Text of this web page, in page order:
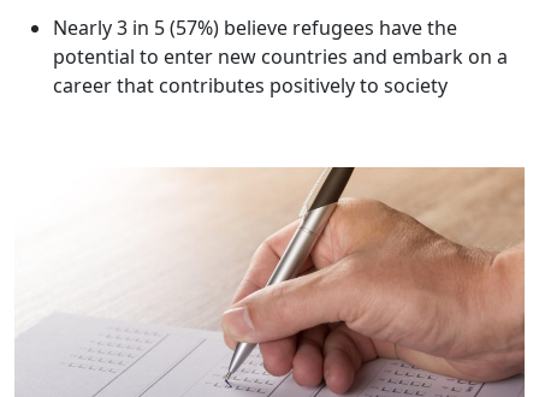
Nearly 3 in 5 (57%) believe refugees have the
potential to enter new countries and embark on a
career that contributes positively to society